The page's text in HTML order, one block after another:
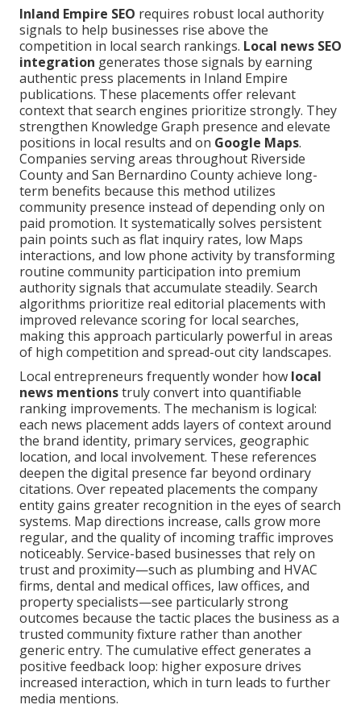
Inland Empire SEO requires robust local authority
signals to help businesses rise above the
competition in local search rankings. Local news SEO
integration generates those signals by earning
authentic press placements in Inland Empire
publications. These placements offer relevant
context that search engines prioritize strongly. They
strengthen Knowledge Graph presence and elevate
positions in local results and on Google Maps.
Companies serving areas throughout Riverside
County and San Bernardino County achieve long-
term benefits because this method utilizes
community presence instead of depending only on
paid promotion. It systematically solves persistent
pain points such as flat inquiry rates, low Maps
interactions, and low phone activity by transforming
routine community participation into premium
authority signals that accumulate steadily. Search
algorithms prioritize real editorial placements with
improved relevance scoring for local searches,
making this approach particularly powerful in areas
of high competition and spread-out city landscapes.
Local entrepreneurs frequently wonder how local
news mentionstruly convert into quantifiable
ranking improvements. The mechanism is logical:
each news placement adds layers of context around
the brand identity, primary services, geographic
location, and local involvement. These references
deepen the digital presence far beyond ordinary
citations. Over repeated placements the company
entity gains greater recognition in the eyes of search
systems. Map directions increase, calls grow more
regular, and the quality of incoming traffic improves
noticeably. Service-based businesses that rely on
trust and proximity—such as plumbing and HVAC
firms, dental and medical offices, law offices, and
property specialists—see particularly strong
outcomes because the tactic places the business as a
trusted community fixture rather than another
generic entry. The cumulative effect generates a
positive feedback loop: higher exposure drives
increased interaction, which in turn leads to further
media mentions.